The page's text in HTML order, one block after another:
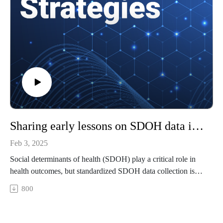
To watch video clips from our podcast, subscribe to our
YouTube channel, @HealthcareStrategies.
References
Breaking down claim denial rates by healthcare payer
KFF: Consumer Survey Highlights Problems with Denied
Health Insurance Claims
Trend Alert: Private Payers Retain Profits by Refusing or
Delaying Legitimate Medical Claims
Sharing early lessons on SDOH data integration across health plans
Feb 3, 2025
Social determinants of health (SDOH) play a critical role in
health outcomes, but standardized SDOH data collection is
lacking. How is NCQA driving standardization through
national SDOH quality measures?
800